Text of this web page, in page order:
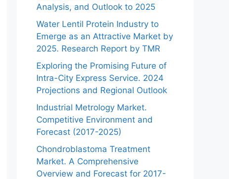
Analysis, and Outlook to 2025
Water Lentil Protein Industry to
Emerge as an Attractive Market by
2025. Research Report by TMR
Exploring the Promising Future of
Intra-City Express Service. 2024
Projections and Regional Outlook
Industrial Metrology Market.
Competitive Environment and
Forecast (2017-2025)
Chondroblastoma Treatment
Market. A Comprehensive
Overview and Forecast for 2017-